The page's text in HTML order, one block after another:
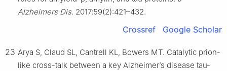
Alzheimers Dis. 2017;59(2):421–432.
Crossref Google Scholar
23 Arya S, Claud SL, Cantrell KL, Bowers MT. Catalytic prion-
like cross-talk between a key Alzheimer’s disease tau-